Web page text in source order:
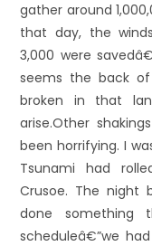
gather around
that day, the
3,000 were
seems the back
broken in that
arise.Other
been horrifying. I
Tsunami had
Crusoe. The night
done
scheduleâ€”we